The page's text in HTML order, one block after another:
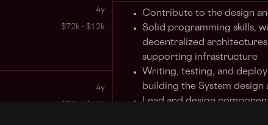
4y
$72k - $12k
4y
Contribute to the design
Solid programming skills,
decentralized
supporting infrastructure
Writing, testing, and
building the System design
Lead and design
write code for a new